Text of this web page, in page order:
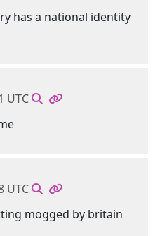
has a national identity
UTC
UTC
mogged by britain